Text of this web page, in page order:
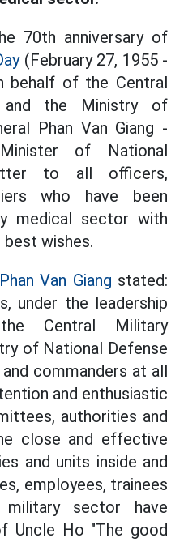
70th anniversary of
(February 27, 1955 -
behalf of the Central
and the Ministry of
Phan Van Giang -
of National
to all officers,
who have been
medical sector with
wishes.
Van Giang stated:
under the leadership
Central Military
of National Defense
commanders at all
and enthusiastic
authorities and
close and effective
and units inside and
employees, trainees
sector have
Uncle Ho "The good